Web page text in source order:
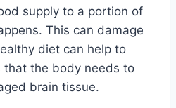
supply to a portion of
This can damage
diet can help to
that the body needs to
brain tissue.